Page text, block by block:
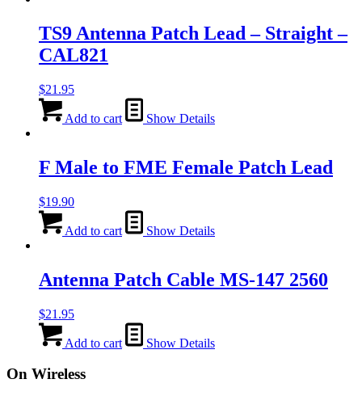
TS9 Antenna Patch Lead – Straight –
CAL821
$21.95
Add to cart Show Details
F Male to FME Female Patch Lead
$19.90
Add to cart Show Details
Antenna Patch Cable MS-147 2560
$21.95
Add to cart Show Details
On Wireless